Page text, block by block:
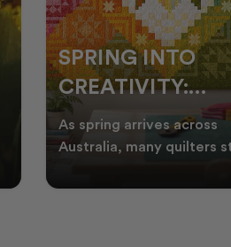
SPRING INTO
CREATIVITY:
FRESH QUILT
IDEAS FOR THE
As spring arrives across
Australia, many quilters
floral quilt